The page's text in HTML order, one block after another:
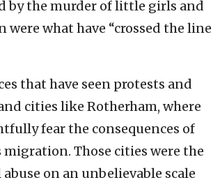
by the murder of little girls and
what have “crossed the line
that have seen protests and
cities like Rotherham, where
fear the consequences of
Those cities were the
abuse on an unbelievable scale